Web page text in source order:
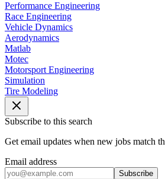
Performance Engineering
Race Engineering
Vehicle Dynamics
Aerodynamics
Matlab
Motec
Motorsport Engineering
Simulation
Tire Modeling
Subscribe to this search
Get email updates when new jobs match
Email address
Subscribe